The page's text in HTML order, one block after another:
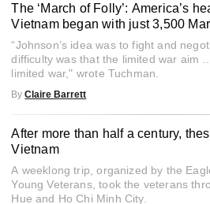
The ‘March of Folly’: America’s
Vietnam began with just 3,500
“Johnson’s idea was to fight and
difficulty was that the limited war aim
limited war," wrote Tuchman.
By Claire Barrett
After more than half a century,
Vietnam
A weeklong trip, organized by the
Young Veterans, took the veterans
Hue and Ho Chi Minh City.